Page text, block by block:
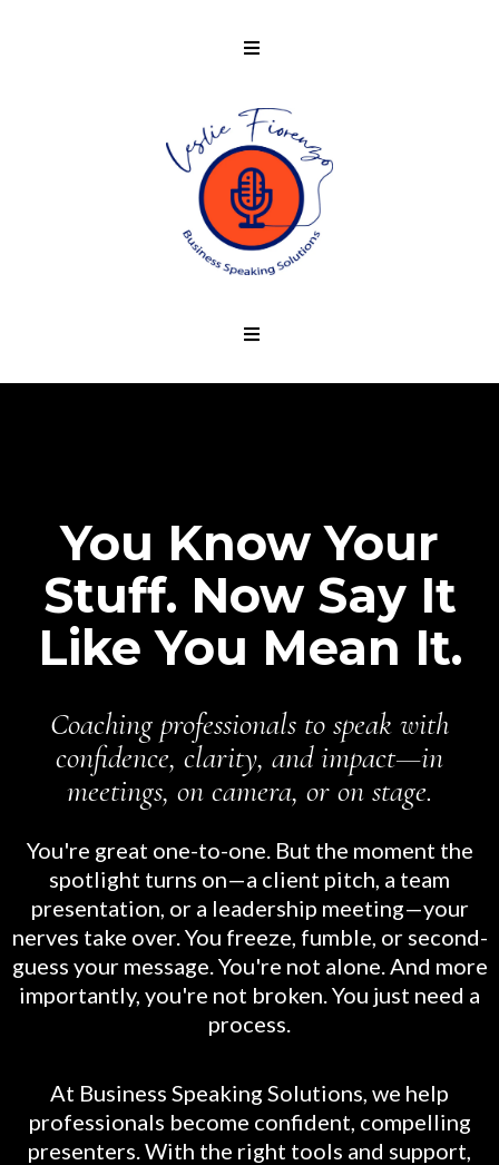
You Know Your
Stuff. Now Say It
Like You Mean It.
Coaching professionals to speak with
confidence, clarity, and impact—in
meetings, on camera, or on stage.
You're great one-to-one. But the moment the
spotlight turns on—a client pitch, a team
presentation, or a leadership meeting—your
nerves take over. You freeze, fumble, or second-
guess your message. You're not alone. And more
importantly, you're not broken. You just need a
process.
At Business Speaking Solutions, we help
professionals become confident, compelling
presenters. With the right tools and support,